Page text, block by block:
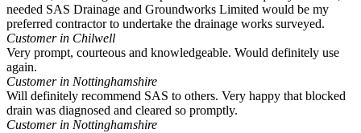
needed SAS Drainage and Groundworks Limited would be my
preferred contractor to undertake the drainage works surveyed.
Customer in Chilwell
Very prompt, courteous and knowledgeable. Would definitely use
again.
Customer in Nottinghamshire
Will definitely recommend SAS to others. Very happy that blocked
drain was diagnosed and cleared so promptly.
Customer in Nottinghamshire